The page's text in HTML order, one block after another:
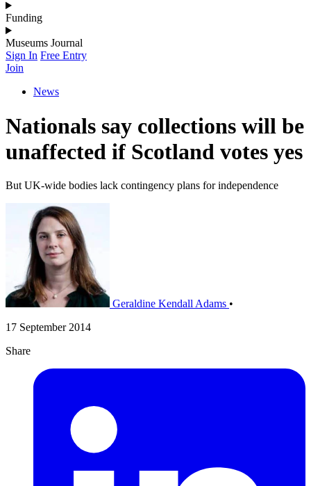
Funding
Museums Journal
Sign In Free Entry
Join
News
Nationals say collections will be
unaffected if Scotland votes yes
But UK-wide bodies lack contingency plans for independence
Geraldine Kendall Adams •
17 September 2014
Share